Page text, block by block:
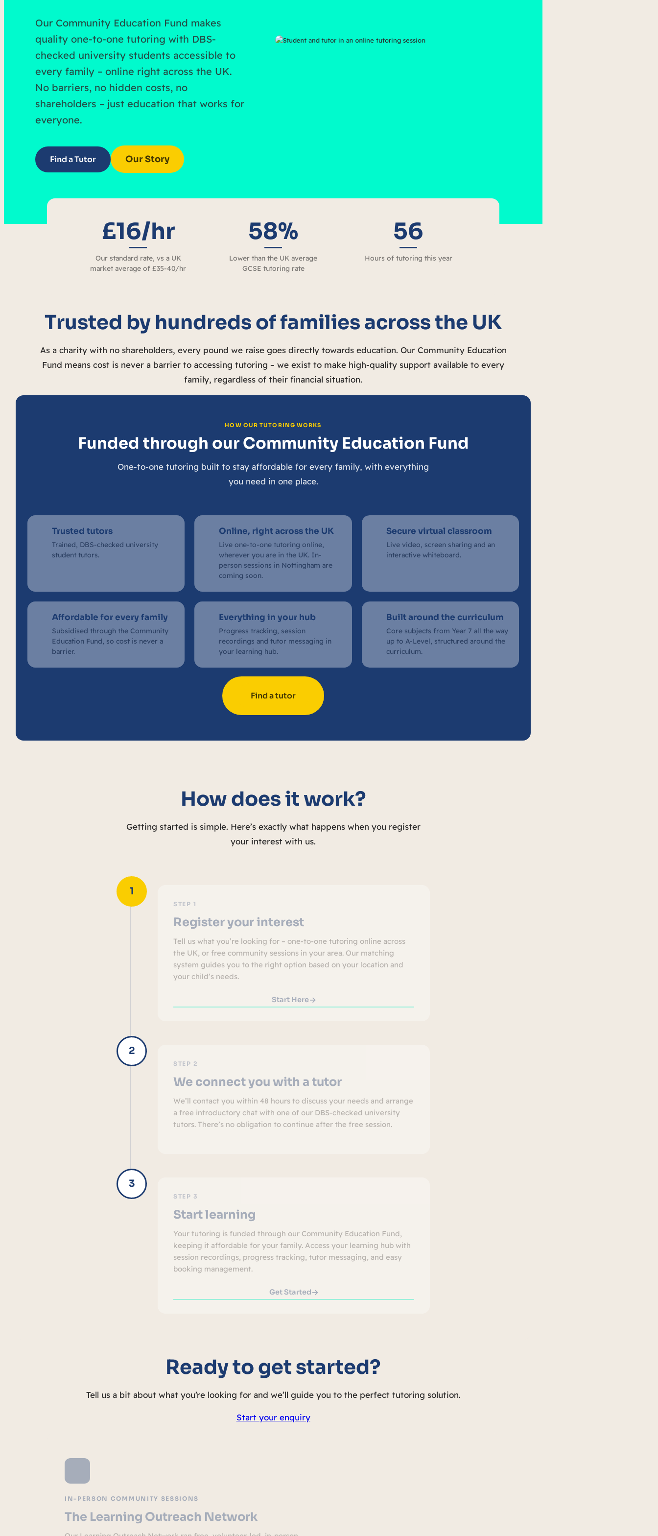
Our Community Education Fund makes
quality one-to-one tutoring with DBS-
checked university students accessible to
every family – online right across the UK.
No barriers, no hidden costs, no
shareholders – just education that works for
everyone.
Find a Tutor Our Story
£16/hr
Our standard rate, vs a UK
market average of £35-40/hr
58%
Lower than the UK average
GCSE tutoring rate
56
Hours of tutoring this year
Trusted by hundreds of families across the UK
As a charity with no shareholders, every pound we raise goes directly towards education. Our Community Education
Fund means cost is never a barrier to accessing tutoring – we exist to make high-quality support available to every
family, regardless of their financial situation.
HOW OUR TUTORING WORKS
Funded through our Community Education Fund
One-to-one tutoring built to stay affordable for every family, with everything
you need in one place.
Trusted tutors
Trained, DBS-checked university
student tutors.
Online, right across the UK
Live one-to-one tutoring online,
wherever you are in the UK. In-
person sessions in Nottingham are
coming soon.
Secure virtual classroom
Live video, screen sharing and an
interactive whiteboard.
Affordable for every family
Subsidised through the Community
Education Fund, so cost is never a
barrier.
Everything in your hub
Progress tracking, session
recordings and tutor messaging in
your learning hub.
Built around the curriculum
Core subjects from Year 7 all the way
up to A-Level, structured around the
curriculum.
Find a tutor
How does it work?
Getting started is simple. Here’s exactly what happens when you register
your interest with us.
STEP 1
Register your interest
Tell us what you’re looking for – one-to-one tutoring online across
the UK, or free community sessions in your area. Our matching
system guides you to the right option based on your location and
your child’s needs.
Start Here
STEP 2
We connect you with a tutor
We’ll contact you within 48 hours to discuss your needs and arrange
a free introductory chat with one of our DBS-checked university
tutors. There’s no obligation to continue after the free session.
STEP 3
Start learning
Your tutoring is funded through our Community Education Fund,
keeping it affordable for your family. Access your learning hub with
session recordings, progress tracking, tutor messaging, and easy
booking management.
Get Started
Ready to get started?
Tell us a bit about what you’re looking for and we’ll guide you to the perfect tutoring solution.
Start your enquiry
IN-PERSON COMMUNITY SESSIONS
The Learning Outreach Network